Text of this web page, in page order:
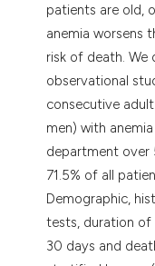
patients are old,
anemia worsens
risk of death. We
observational
consecutive
men) with
department over
71.5% of all
Demographic,
tests, duration of
30 days and